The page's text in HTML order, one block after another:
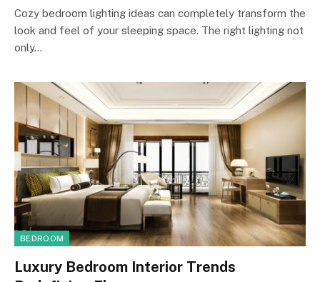
Cozy bedroom lighting ideas can completely transform the
look and feel of your sleeping space. The right lighting not
only…
BEDROOM
Luxury Bedroom Interior Trends